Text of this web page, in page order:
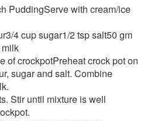
PuddingServe with cream/ice
4 cup sugar1/2 tsp salt50 gm
of crockpotPreheat crock pot on
sugar and salt. Combine
Stir until mixture is well